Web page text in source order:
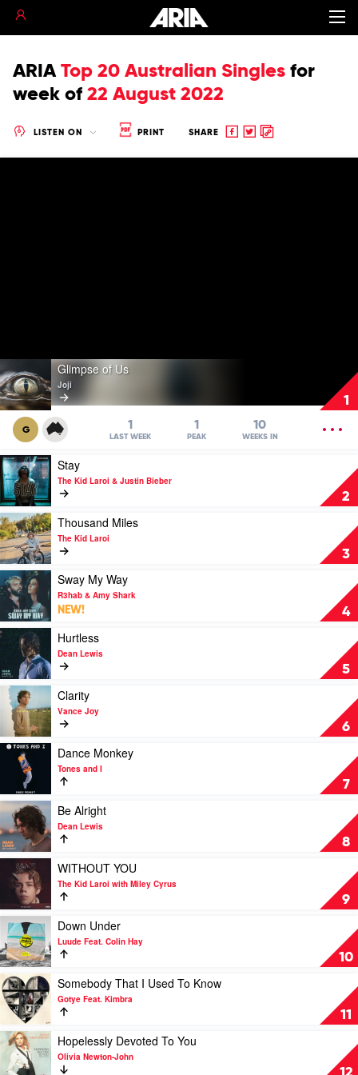
ARIA Top 20 Australian Singles for
week of 22 August 2022
LISTEN ON PRINT SHARE
Share
ShareCopy
1
video
Glimpse
of
Us
Glimpse of Us
Joji
G 1
LAST WEEK
1
PEAK
10
WEEKS IN
2
Play
video
Stay
by
The
Kid
Laroi
&
Justin
Bieber
Stay
The Kid Laroi & Justin Bieber
3
Play
video
Thousand
Miles
by
The
Kid
Laroi
Thousand Miles
The Kid Laroi
4
Play
video
Sway
My
Way
R3hab
&
Amy
Shark
Sway My Way
R3hab & Amy Shark
NEW!
5
Play
video
Hurtless
by
Dean
Lewis
Hurtless
Dean Lewis
6
Play
video
Clarity
by
Vance
Joy
Clarity
Vance Joy
7
Play
video
Dance
Monkey
by
Tones
and
I
Dance Monkey
Tones and I
8
Play
video
Be
Alright
Dean
Lewis
Be Alright
Dean Lewis
9
Play
video
WITHOUT
YOU
by
The
Kid
Laroi
with
Miley
Cyrus
WITHOUT YOU
The Kid Laroi with Miley Cyrus
10
Play
video
Down
Under
by
Luude
Feat.
Colin
Hay
Down Under
Luude Feat. Colin Hay
11
Play
video
Somebody
That
Used
To
Somebody That I Used To Know
Gotye Feat. Kimbra
Play
video
Hopelessly
Hopelessly Devoted To You
Olivia Newton-John